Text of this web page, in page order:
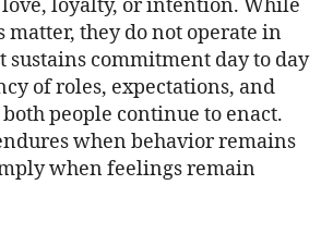
loyalty, or intention. While
matter, they do not operate in
sustains commitment day to day
of roles, expectations, and
people continue to enact.
when behavior remains
when feelings remain